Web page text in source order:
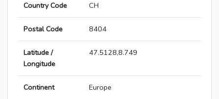
Country Code CH
Postal Code 8404
Latitude /
Longitude
47.5128,8.749
Continent Europe